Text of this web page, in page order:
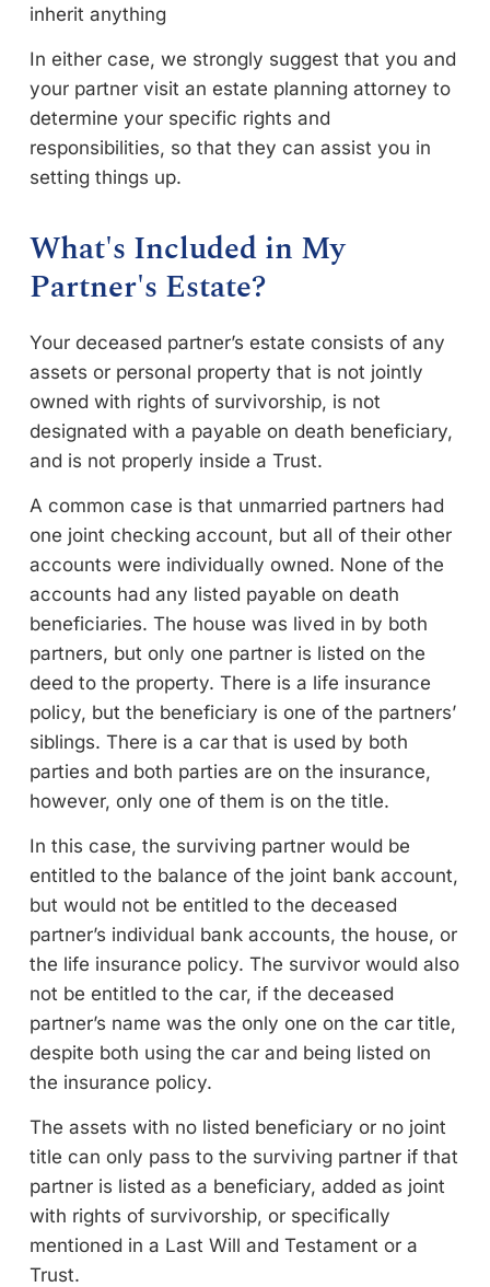
inherit anything
In either case, we strongly suggest that you and
your partner visit an estate planning attorney to
determine your specific rights and
responsibilities, so that they can assist you in
setting things up.
What's Included in My
Partner's Estate?
Your deceased partner’s estate consists of any
assets or personal property that is not jointly
owned with rights of survivorship, is not
designated with a payable on death beneficiary,
and is not properly inside a Trust.
A common case is that unmarried partners had
one joint checking account, but all of their other
accounts were individually owned. None of the
accounts had any listed payable on death
beneficiaries. The house was lived in by both
partners, but only one partner is listed on the
deed to the property. There is a life insurance
policy, but the beneficiary is one of the partners’
siblings. There is a car that is used by both
parties and both parties are on the insurance,
however, only one of them is on the title.
In this case, the surviving partner would be
entitled to the balance of the joint bank account,
but would not be entitled to the deceased
partner’s individual bank accounts, the house, or
the life insurance policy. The survivor would also
not be entitled to the car, if the deceased
partner’s name was the only one on the car title,
despite both using the car and being listed on
the insurance policy.
The assets with no listed beneficiary or no joint
title can only pass to the surviving partner if that
partner is listed as a beneficiary, added as joint
with rights of survivorship, or specifically
mentioned in a Last Will and Testament or a
Trust.